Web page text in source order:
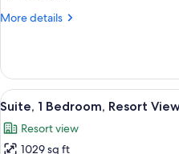
Oceanfront
More details
More
Suite,
King
Oceanfront
Premium
View
all
photos
9
Suite, 1 Bedroom, Resort
Resort view
1029 sq ft